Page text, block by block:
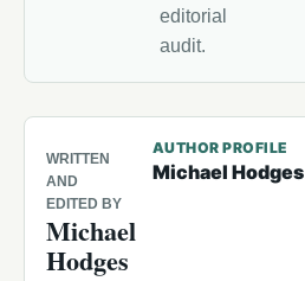
editorial
audit.
WRITTEN
AND
EDITED BY
Michael
Hodges
AUTHOR PROFILE
Michael Hodges